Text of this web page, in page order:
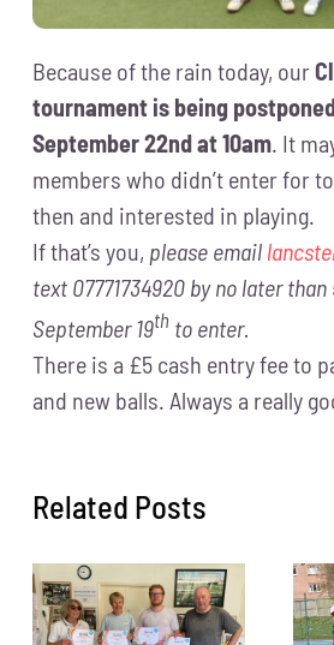
Because of the rain today, our
tournament is being
September 22nd at 10am. It
members who didn’t enter for
then and interested in playing.
If that’s you, please email
text 07771734920 by no later
September 19th to enter.
There is a £5 cash entry fee to
and new balls. Always a really
Related Posts